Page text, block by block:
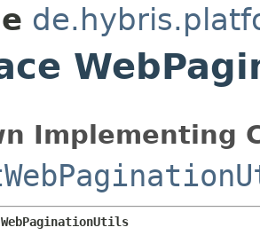
Implementing
WebPaginationUtils